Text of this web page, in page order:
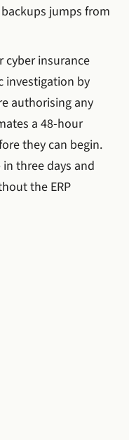
jumps from
cyber insurance
investigation by
authorising any
a 48-hour
they can begin.
three days and
the ERP